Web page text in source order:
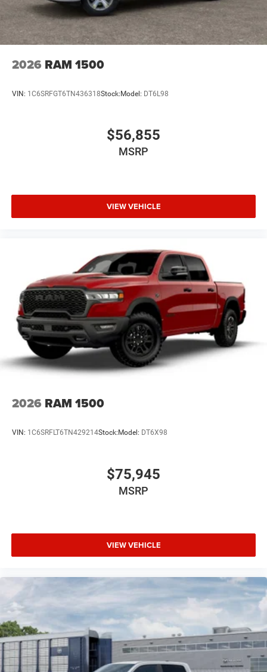
2026 RAM 1500
VIN: 1C6SRFGT6TN436318Stock: Model: DT6L98
$56,855
MSRP
VIEW VEHICLE
2026 RAM 1500
VIN: 1C6SRFLT6TN429214Stock: Model: DT6X98
$75,945
MSRP
VIEW VEHICLE